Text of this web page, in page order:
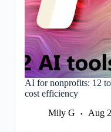
AI for nonprofits: 12
cost efficiency
Mily G
Aug